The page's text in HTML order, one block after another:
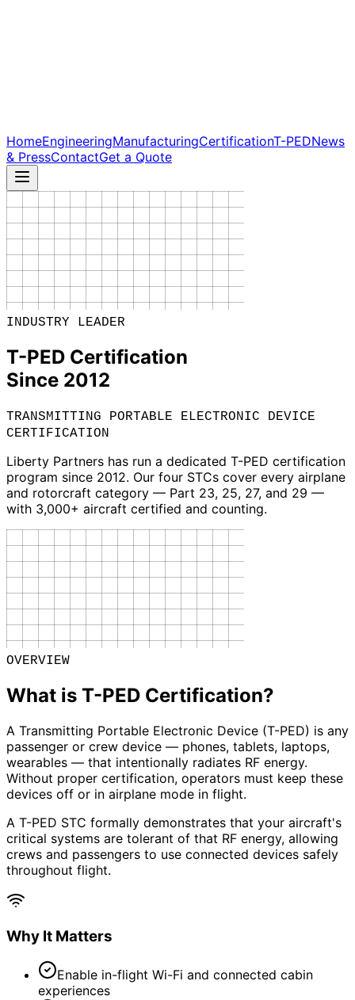
HomeEngineeringManufacturingCertificationT-PEDNews
& PressContactGet a Quote
INDUSTRY LEADER
T-PED Certification
Since 2012
TRANSMITTING PORTABLE ELECTRONIC DEVICE
CERTIFICATION
Liberty Partners has run a dedicated T-PED certification
program since 2012. Our four STCs cover every airplane
and rotorcraft category — Part 23, 25, 27, and 29 —
with 3,000+ aircraft certified and counting.
OVERVIEW
What is T-PED Certification?
A Transmitting Portable Electronic Device (T-PED) is any
passenger or crew device — phones, tablets, laptops,
wearables — that intentionally radiates RF energy.
Without proper certification, operators must keep these
devices off or in airplane mode in flight.
A T-PED STC formally demonstrates that your aircraft's
critical systems are tolerant of that RF energy, allowing
crews and passengers to use connected devices safely
throughout flight.
Why It Matters
Enable in-flight Wi-Fi and connected cabin
experiences